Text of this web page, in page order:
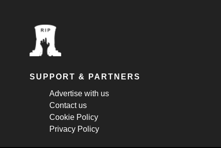
SUPPORT & PARTNERS
Advertise with us
Contact us
Cookie Policy
Privacy Policy